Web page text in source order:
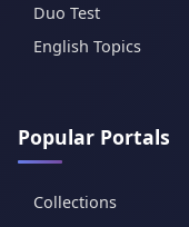
Duo Test
English Topics
Popular Portals
Collections